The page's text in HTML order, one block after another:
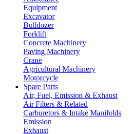
Equipment
Excavator
Bulldozer
Forklift
Concrete Machinery
Paving Machinery
Crane
Agricultural Machinery
Motorcycle
Spare Parts
Air, Fuel, Emission & Exhaust
Air Filters & Related
Carburetors & Intake Manifolds
Emission
Exhaust